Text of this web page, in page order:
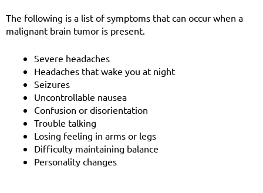
The following is a list of symptoms that can occur when a
malignant brain tumor is present.
Severe headaches
Headaches that wake you at night
Seizures
Uncontrollable nausea
Confusion or disorientation
Trouble talking
Losing feeling in arms or legs
Difficulty maintaining balance
Personality changes